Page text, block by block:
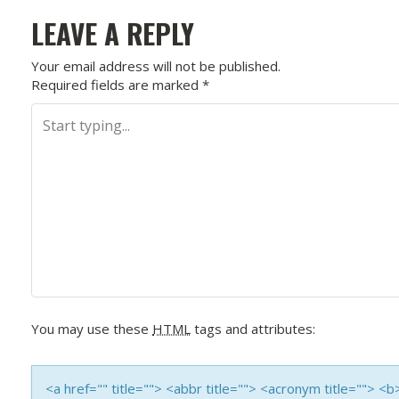
O
S
T
N
G
A
T
LEAVE A REPLY
Your email address will not be published.
Required fields are marked *
You may use these HTML tags and attributes:
<a href="" title=""> <abbr title=""> <acronym title="">